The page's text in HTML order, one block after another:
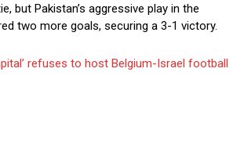
but Pakistan’s aggressive play in the
two more goals, securing a 3-1 victory.
refuses to host Belgium-Israel football